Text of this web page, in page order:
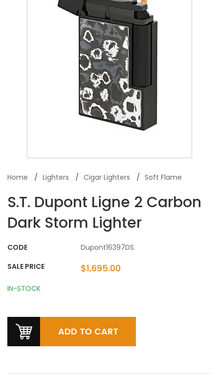
Home Lighters Cigar Lighters Soft Flame
S.T. Dupont Ligne 2 Carbon
Dark Storm Lighter
CODE
Dupont16397DS
SALE PRICE
$1,695.00
IN-STOCK